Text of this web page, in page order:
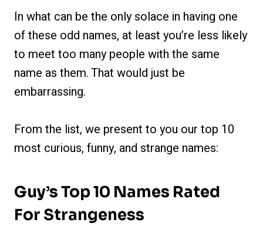
In what can be the only solace in having one
of these odd names, at least you’re less likely
to meet too many people with the same
name as them. That would just be
embarrassing.
From the list, we present to you our top 10
most curious, funny, and strange names:
Guy’s Top 10 Names Rated
For Strangeness